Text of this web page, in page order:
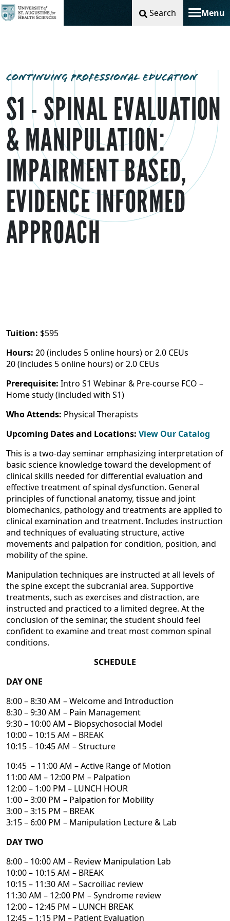
Search Menu
Toggle
CONTINUING PROFESSIONAL EDUCATION
S1 - SPINAL EVALUATION
& MANIPULATION:
IMPAIRMENT BASED,
EVIDENCE INFORMED
APPROACH
Tuition: $595
Hours: 20 (includes 5 online hours) or 2.0 CEUs
20 (includes 5 online hours) or 2.0 CEUs
Prerequisite: Intro S1 Webinar & Pre-course FCO –
Home study (included with S1)
Who Attends: Physical Therapists
Upcoming Dates and Locations: View Our Catalog
This is a two-day seminar emphasizing interpretation of
basic science knowledge toward the development of
clinical skills needed for differential evaluation and
effective treatment of spinal dysfunction. General
principles of functional anatomy, tissue and joint
biomechanics, pathology and treatments are applied to
clinical examination and treatment. Includes instruction
and techniques of evaluating structure, active
movements and palpation for condition, position, and
mobility of the spine.
Manipulation techniques are instructed at all levels of
the spine except the subcranial area. Supportive
treatments, such as exercises and distraction, are
instructed and practiced to a limited degree. At the
conclusion of the seminar, the student should feel
confident to examine and treat most common spinal
conditions.
SCHEDULE
DAY ONE
8:00 – 8:30 AM – Welcome and Introduction
8:30 – 9:30 AM – Pain Management
9:30 – 10:00 AM – Biopsychosocial Model
10:00 – 10:15 AM – BREAK
10:15 – 10:45 AM – Structure
10:45 – 11:00 AM – Active Range of Motion
11:00 AM – 12:00 PM – Palpation
12:00 – 1:00 PM – LUNCH HOUR
1:00 – 3:00 PM – Palpation for Mobility
3:00 – 3:15 PM – BREAK
3:15 – 6:00 PM – Manipulation Lecture & Lab
DAY TWO
8:00 – 10:00 AM – Review Manipulation Lab
10:00 – 10:15 AM – BREAK
10:15 – 11:30 AM – Sacroiliac review
11:30 AM – 12:00 PM – Syndrome review
12:00 – 12:45 PM – LUNCH BREAK
12:45 – 1:15 PM – Patient Evaluation